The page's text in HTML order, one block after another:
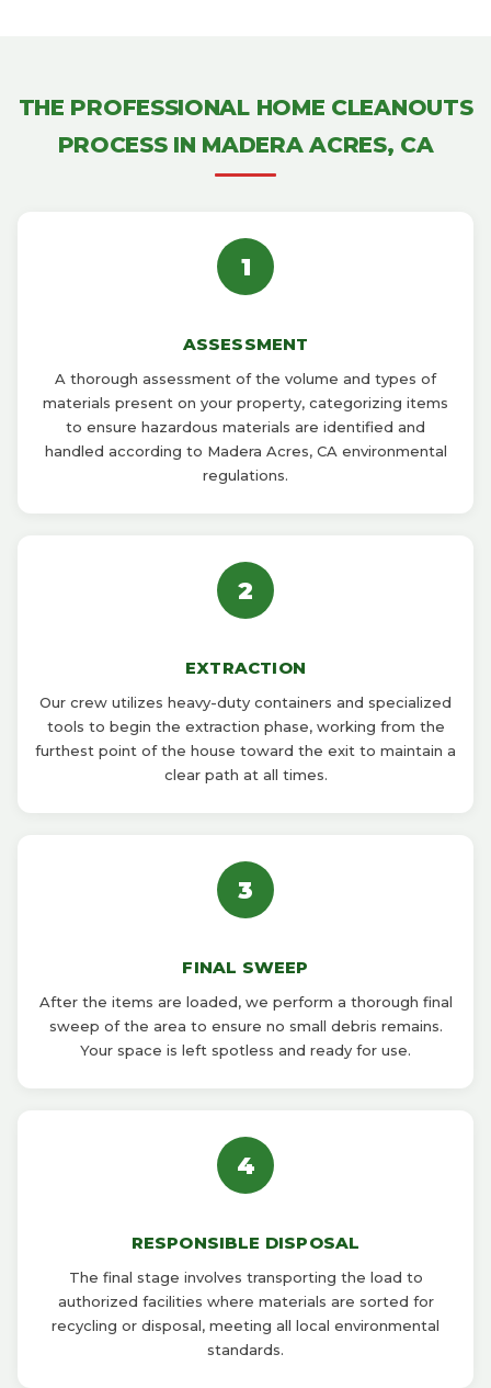
THE PROFESSIONAL HOME CLEANOUTS
PROCESS IN MADERA ACRES, CA
1
ASSESSMENT
A thorough assessment of the volume and types of
materials present on your property, categorizing items
to ensure hazardous materials are identified and
handled according to Madera Acres, CA environmental
regulations.
2
EXTRACTION
Our crew utilizes heavy-duty containers and specialized
tools to begin the extraction phase, working from the
furthest point of the house toward the exit to maintain a
clear path at all times.
3
FINAL SWEEP
After the items are loaded, we perform a thorough final
sweep of the area to ensure no small debris remains.
Your space is left spotless and ready for use.
4
RESPONSIBLE DISPOSAL
The final stage involves transporting the load to
authorized facilities where materials are sorted for
recycling or disposal, meeting all local environmental
standards.